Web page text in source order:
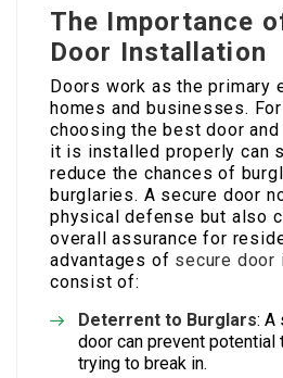
The Importance
Door Installation
Doors work as the primary
homes and businesses.
choosing the best door
it is installed properly can
reduce the chances of
burglaries. A secure door
physical defense but also
overall assurance for
advantages of secure door
consist of:
Deterrent to Burglars: A
door can prevent
trying to break in.